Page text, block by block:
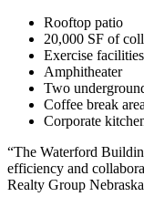
Rooftop patio
20,000 SF of
Exercise facilities
Amphitheater
Two
Coffee break area
Corporate
“The Waterford
efficiency and
Realty Group